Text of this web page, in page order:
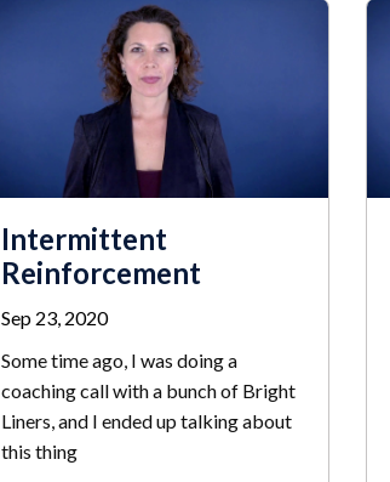
Intermittent
Reinforcement
Sep 23, 2020
Some time ago, I was doing a
coaching call with a bunch of Bright
Liners, and I ended up talking about
this thing